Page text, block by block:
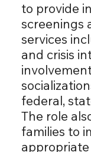
to provide
screenings
services
and crisis
federal,
The role
families to